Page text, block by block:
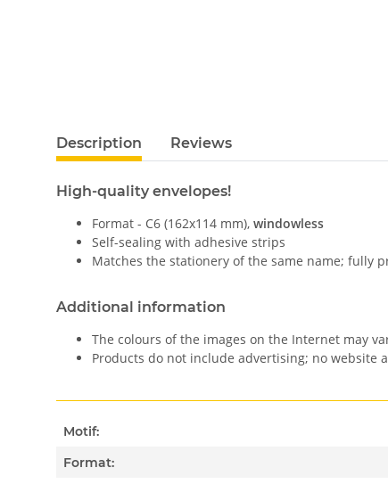
Description Reviews
High-quality envelopes!
Format - C6 (162x114 mm), windowless
Self-sealing with adhesive strips
Matches the stationery of the same name; fully
Additional information
The colours of the images on the Internet may
Products do not include advertising; no website
Motif:
Format: